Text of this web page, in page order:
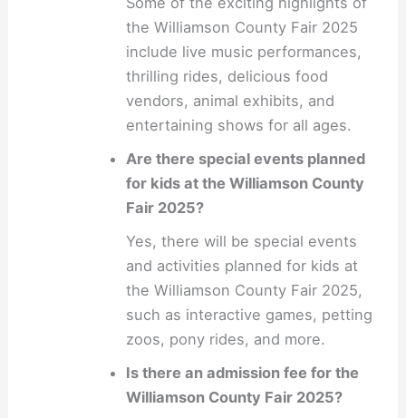
the Williamson County Fair 2025
include live music performances,
thrilling rides, delicious food
vendors, animal exhibits, and
entertaining shows for all ages.
Are there special events planned
for kids at the Williamson County
Fair 2025?
Yes, there will be special events
and activities planned for kids at
the Williamson County Fair 2025,
such as interactive games, petting
zoos, pony rides, and more.
Is there an admission fee for the
Williamson County Fair 2025?